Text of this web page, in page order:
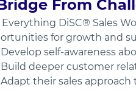
From
Everything DiSC® Sales
for growth and
Develop self-awareness
Build deeper customer
Adapt their sales